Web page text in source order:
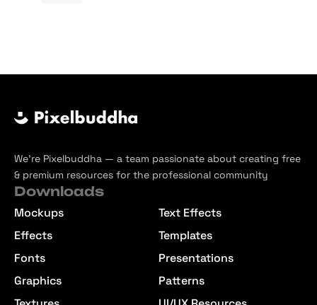
We’re Pixelbuddha — a team passionate about creating free
& premium resources for the professional community
Downloads
Mockups
Effects
Fonts
Graphics
Text Effects
Templates
Presentations
Patterns